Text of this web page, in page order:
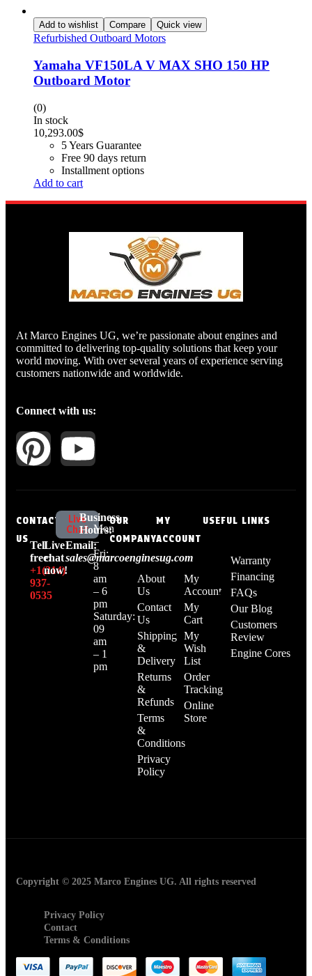
Add to wishlist Compare Quick view
Refurbished Outboard Motors
Yamaha VF150LA V MAX SHO 150 HP
Outboard Motor
(0)
In stock
10,293.00$
5 Years Guarantee
Free 90 days return
Installment options
Add to cart
At Marco Engines UG, we’re passionate about engines and
committed to delivering top-quality solutions that keep your
world moving. With over several years of experience serving
customers nationwide and worldwide.
Connect with us:
CONTACT
US
Tell
free:
+1‪(214)
937-
0535‬
Live
chat
now!
Live
Chat
Email:
sales@marcoenginesug.com
Business
Hours:
Mon
–
Fri:
8
am
– 6
pm
Saturday:
09
am
– 1
pm
OUR
COMPANY
About
Us
Contact
Us
Shipping
&
Delivery
Returns
&
Refunds
Terms
&
Conditions
Privacy
Policy
MY
ACCOUNT
My
Account
My
Cart
My
Wish
List
Order
Tracking
Online
Store
USEFUL LINKS
Warranty
Financing
FAQs
Our Blog
Customers
Review
Engine Cores
Copyright © 2025 Marco Engines UG. All rights reserved
Privacy Policy
Contact
Terms & Conditions